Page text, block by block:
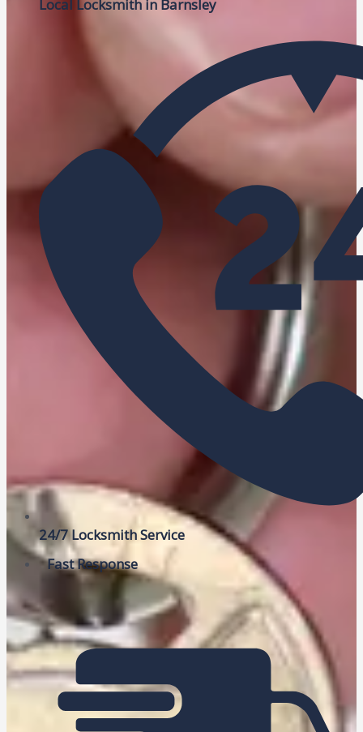
Local Locksmith in Barnsley
24/7 Locksmith Service
Fast Response